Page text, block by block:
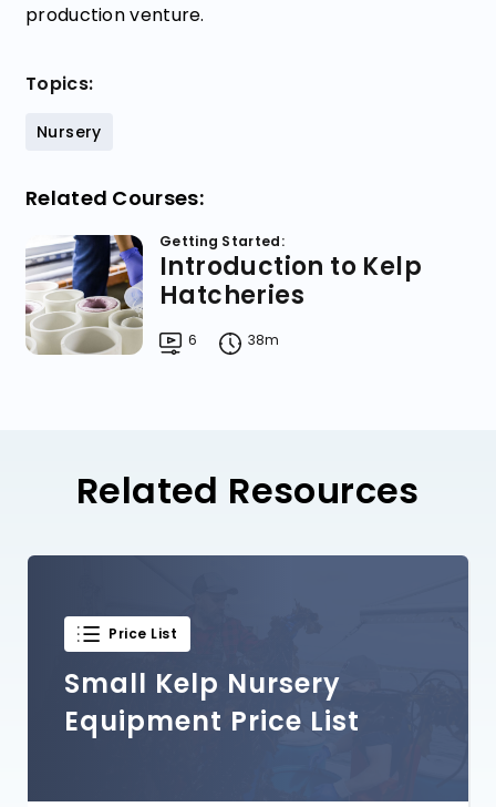
production venture.
Topics:
Nursery
Related Courses:
Getting Started:
Introduction to Kelp
Hatcheries
6 38m
Related Resources
Price List
Small Kelp Nursery
Equipment Price List